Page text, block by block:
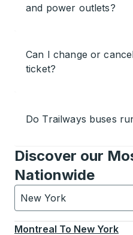
and power outlets?
Can I change or
ticket?
Do Trailways buses
Discover our
Nationwide
New York
Currently selected:
Montreal To New York